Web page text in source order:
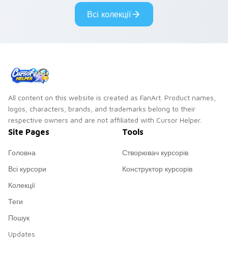
custom cursor style.
pride.
Всі колекції
All content on this website is created as FanArt. Product names,
logos, characters, brands, and trademarks belong to their
respective owners and are not affiliated with Cursor Helper.
Site Pages
Головна
Всі курсори
Колекції
Теги
Пошук
Updates
Tools
Створювач курсорів
Конструктор курсорів